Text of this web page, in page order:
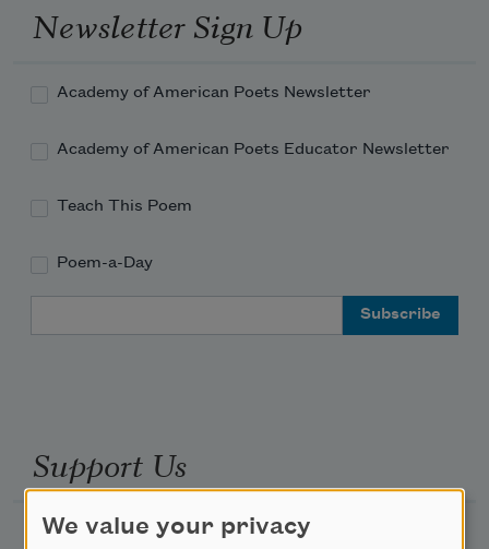
Newsletter Sign Up
Academy of American Poets Newsletter
Academy of American Poets Educator Newsletter
Teach This Poem
Poem-a-Day
Support Us
Become a Member
We value your privacy